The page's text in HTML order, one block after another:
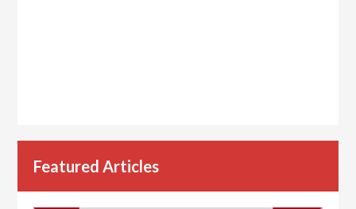
Featured Articles